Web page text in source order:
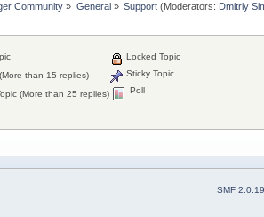
Community » General» Support(Moderators: Dmitriy
than 15 replies)
(More than 25 replies)
Locked Topic
Sticky Topic
Poll
SMF 2.0.19